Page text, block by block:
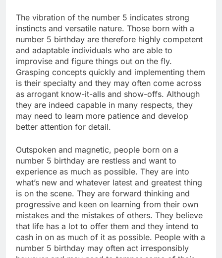
The vibration of the number 5 indicates strong
instincts and versatile nature. Those born with a
number 5 birthday are therefore highly competent
and adaptable individuals who are able to
improvise and figure things out on the fly.
Grasping concepts quickly and implementing them
is their specialty and they may often come across
as arrogant know-it-alls and show-offs. Although
they are indeed capable in many respects, they
may need to learn more patience and develop
better attention for detail.
Outspoken and magnetic, people born on a
number 5 birthday are restless and want to
experience as much as possible. They are into
what’s new and whatever latest and greatest thing
is on the scene. They are forward thinking and
progressive and keen on learning from their own
mistakes and the mistakes of others. They believe
that life has a lot to offer them and they intend to
cash in on as much of it as possible. People with a
number 5 birthday may often act irresponsibly